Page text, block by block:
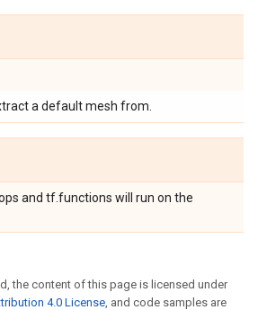
a default mesh from.
and tf.functions will run on the
the content of this page is licensed under
4.0 License, and code samples are